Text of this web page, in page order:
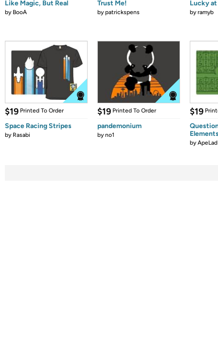
Like Magic, But Real
by BooA
Trust Me!
bypatrickspens
Lucky
byramyb
$19 Printed To Order
Space Racing Stripes
by Rasabi
$19 Printed To Order
pandemonium
byno1
$19
byApeLad